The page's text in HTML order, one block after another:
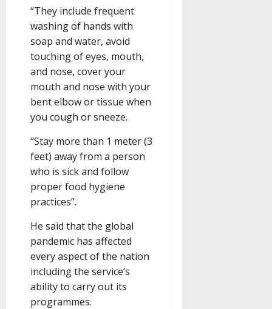
“They include frequent
washing of hands with
soap and water, avoid
touching of eyes, mouth,
and nose, cover your
mouth and nose with your
bent elbow or tissue when
you cough or sneeze.
“Stay more than 1 meter (3
feet) away from a person
who is sick and follow
proper food hygiene
practices’’.
He said that the global
pandemic has affected
every aspect of the nation
including the service’s
ability to carry out its
programmes.